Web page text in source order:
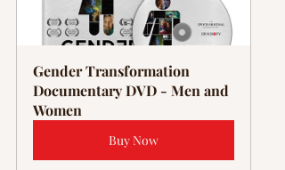
Gender Transformation
Documentary DVD - Men and
Women
Buy Now